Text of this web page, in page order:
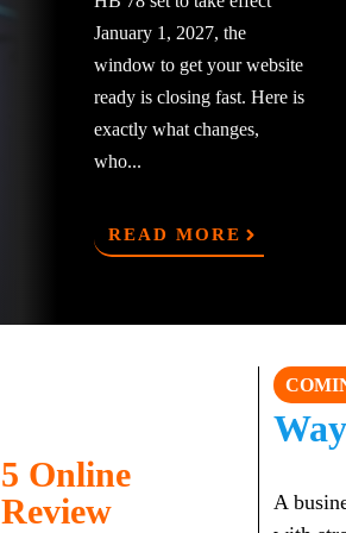
January 1, 2027, the
window to get your website
ready is closing fast. Here is
exactly what changes,
who...
READ MORE
5 Online
Review
A